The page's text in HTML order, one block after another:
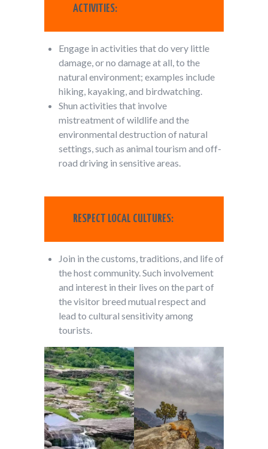
ACTIVITIES:
Engage in activities that do very little
damage, or no damage at all, to the
natural environment; examples include
hiking, kayaking, and birdwatching.
Shun activities that involve
mistreatment of wildlife and the
environmental destruction of natural
settings, such as animal tourism and off-
road driving in sensitive areas.
RESPECT LOCAL CULTURES:
Join in the customs, traditions, and life of
the host community. Such involvement
and interest in their lives on the part of
the visitor breed mutual respect and
lead to cultural sensitivity among
tourists.